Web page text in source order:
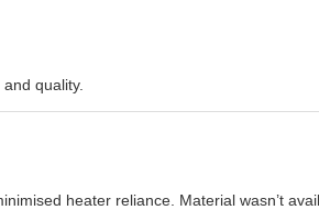
quality.
heater reliance. Material wasn’t